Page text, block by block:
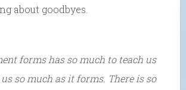
about goodbyes.
forms has so much to teach us
so much as it forms. There is so